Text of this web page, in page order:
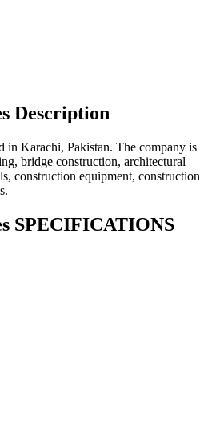
Description
in Karachi, Pakistan. The company is
bridge construction, architectural
construction equipment, construction
SPECIFICATIONS